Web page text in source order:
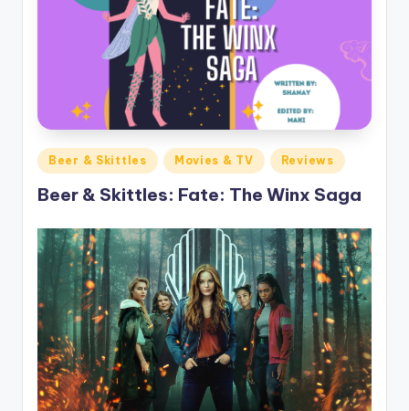
Posted
in
Beer & Skittles Movies & TV Reviews
Beer & Skittles: Fate: The Winx Saga